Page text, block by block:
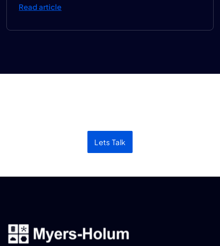
Read article
Lets Talk